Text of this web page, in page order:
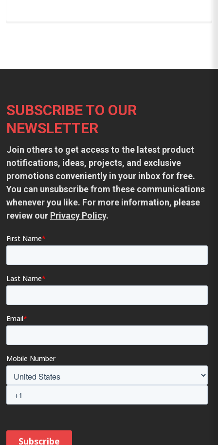
SUBSCRIBE TO OUR
NEWSLETTER
Join others to get access to the latest product
notifications, ideas, projects, and exclusive
promotions conveniently in your inbox for free.
You can unsubscribe from these communications
whenever you like. For more information, please
review our Privacy Policy.